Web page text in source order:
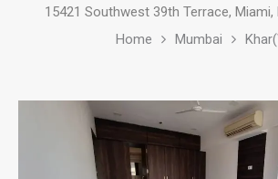
15421 Southwest 39th Terrace, Miami,
Home
Mumbai